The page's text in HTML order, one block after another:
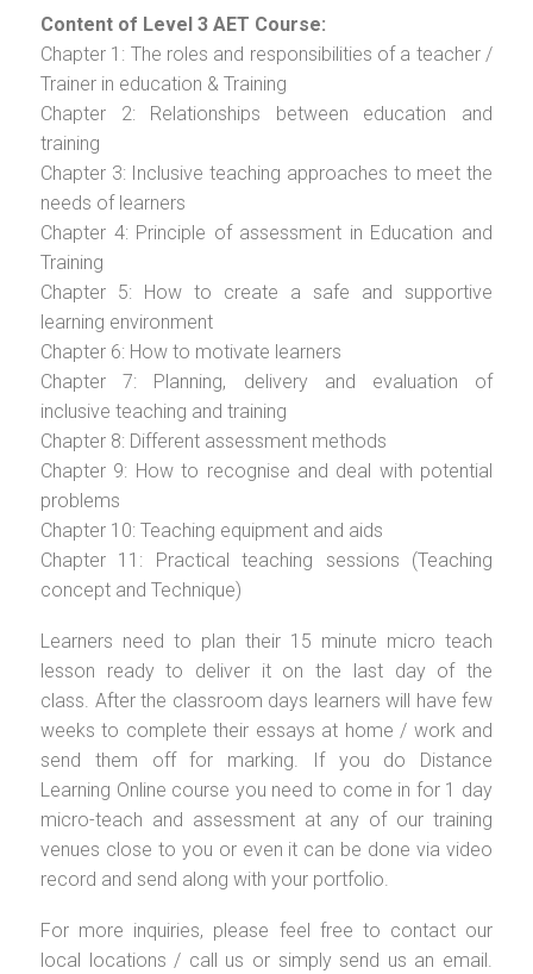
Content of Level 3 AET Course:
Chapter 1: The roles and responsibilities of a teacher /
Trainer in education & Training
Chapter 2: Relationships between education and
training
Chapter 3: Inclusive teaching approaches to meet the
needs of learners
Chapter 4: Principle of assessment in Education and
Training
Chapter 5: How to create a safe and supportive
learning environment
Chapter 6: How to motivate learners
Chapter 7: Planning, delivery and evaluation of
inclusive teaching and training
Chapter 8: Different assessment methods
Chapter 9: How to recognise and deal with potential
problems
Chapter 10: Teaching equipment and aids
Chapter 11: Practical teaching sessions (Teaching
concept and Technique)
Learners need to plan their 15 minute micro teach
lesson ready to deliver it on the last day of the
class. After the classroom days learners will have few
weeks to complete their essays at home / work and
send them off for marking. If you do Distance
Learning Online course you need to come in for 1 day
micro-teach and assessment at any of our training
venues close to you or even it can be done via video
record and send along with your portfolio.
For more inquiries, please feel free to contact our
local locations / call us or simply send us an email.